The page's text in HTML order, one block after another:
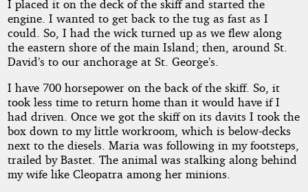
I placed it on the deck of the skiff and started the
engine. I wanted to get back to the tug as fast as I
could. So, I had the wick turned up as we flew along
the eastern shore of the main Island; then, around St.
David’s to our anchorage at St. George’s.
I have 700 horsepower on the back of the skiff. So, it
took less time to return home than it would have if I
had driven. Once we got the skiff on its davits I took the
box down to my little workroom, which is below-decks
next to the diesels. Maria was following in my footsteps,
trailed by Bastet. The animal was stalking along behind
my wife like Cleopatra among her minions.